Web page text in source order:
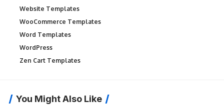
Website Templates
WooCommerce Templates
Word Templates
WordPress
Zen Cart Templates
You Might Also Like